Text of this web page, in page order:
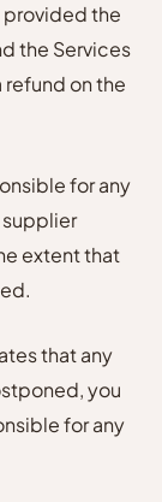
provided the
the Services
refund on the
for any
extent that
that any
you
for any